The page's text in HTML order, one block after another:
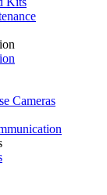
Cameras